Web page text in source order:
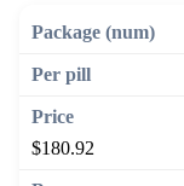
$180.92